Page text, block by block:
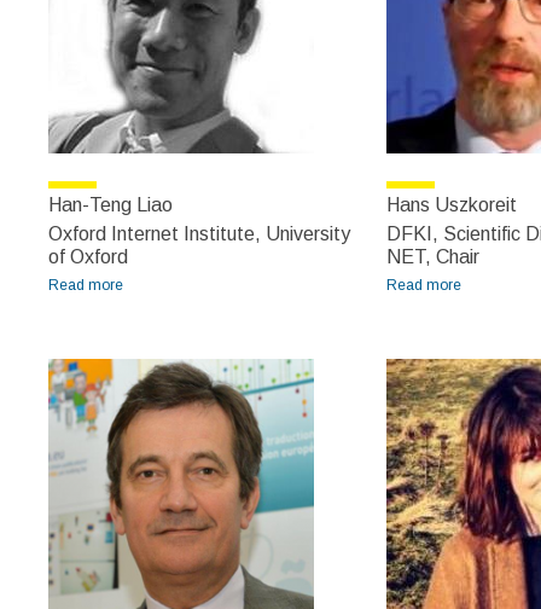
Han-Teng Liao
Oxford Internet Institute, University
of Oxford
Read more
Hans Uszkoreit
DFKI, Scientific
NET, Chair
Read more